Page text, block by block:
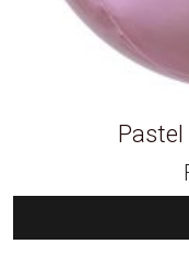
Pastel